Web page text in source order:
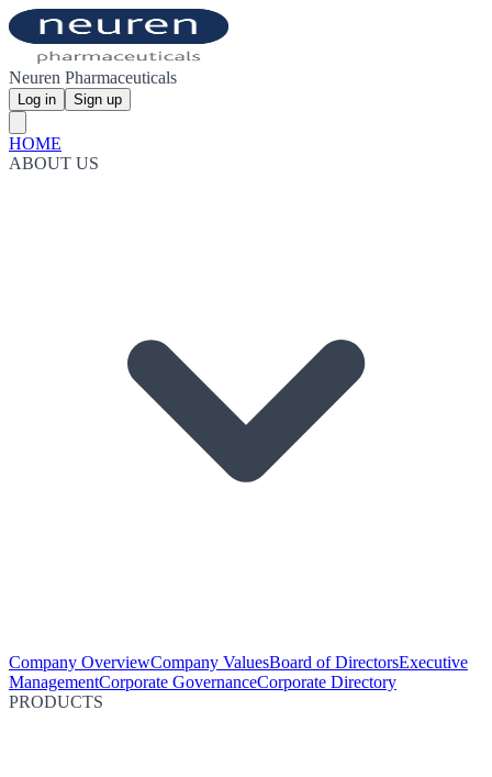
Neuren Pharmaceuticals
Log in Sign up
HOME
ABOUT US
Company OverviewCompany ValuesBoard of DirectorsExecutive
ManagementCorporate GovernanceCorporate Directory
PRODUCTS